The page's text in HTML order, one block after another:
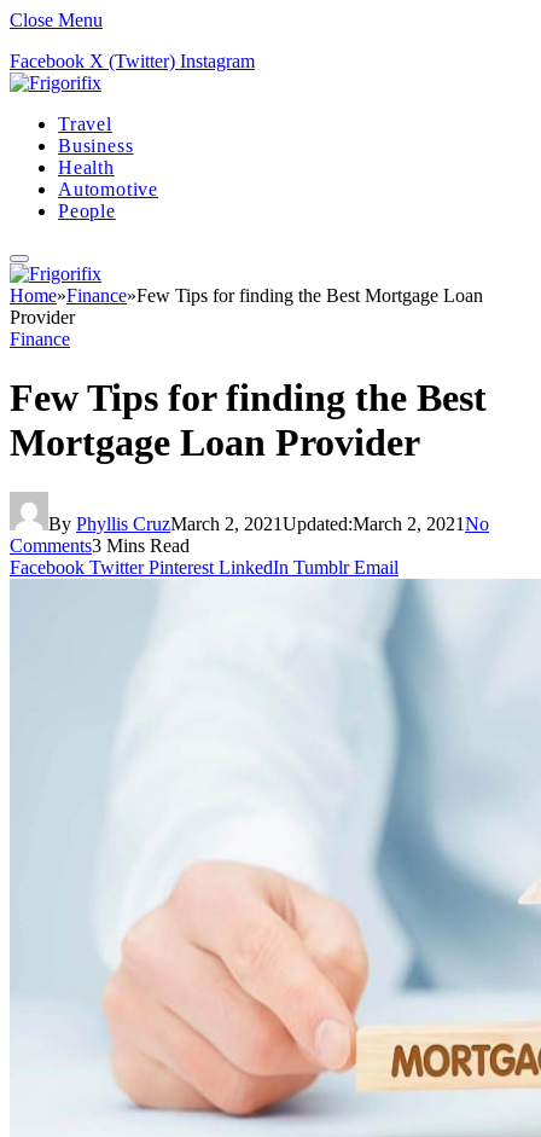
Close Menu
Facebook X (Twitter) Instagram
Travel
Business
Health
Automotive
People
Home»Finance»Few Tips for finding the Best Mortgage Loan
Provider
Finance
Few Tips for finding the Best
Mortgage Loan Provider
By Phyllis CruzMarch 2, 2021Updated:March 2, 2021No
Comments3 Mins Read
Facebook Twitter Pinterest LinkedIn Tumblr Email